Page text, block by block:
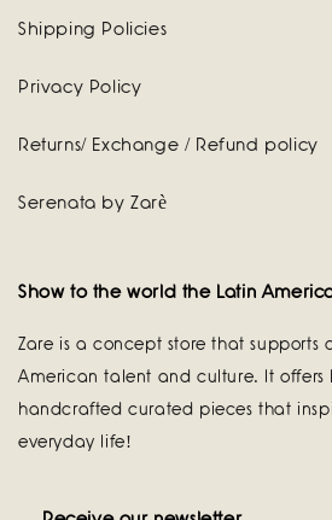
Shipping Policies
Privacy Policy
Returns/ Exchange / Refund policy
Serenata by Zarè
Show to the world the Latin
Zare is a concept store that supports
American talent and culture. It offers
handcrafted curated pieces that
everyday life!